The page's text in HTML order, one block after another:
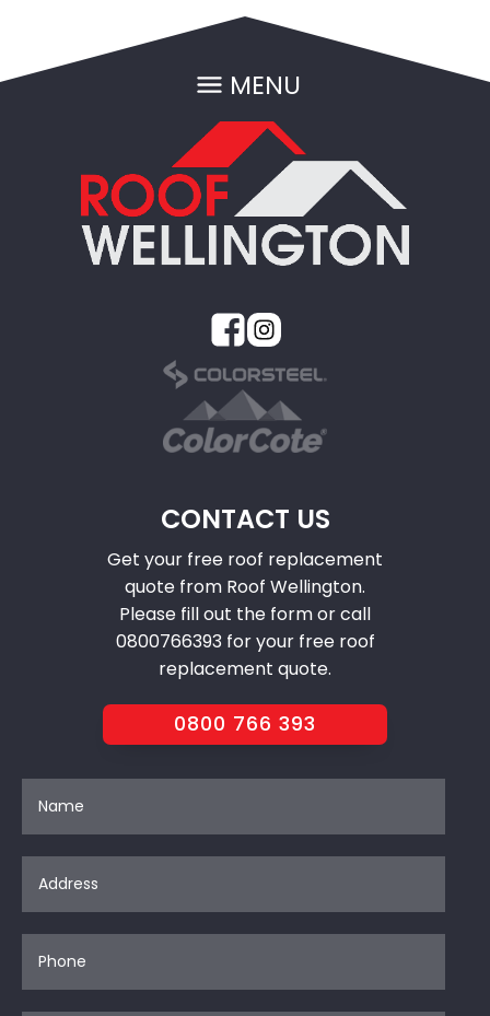
MENU
CONTACT US
Get your free roof replacement
quote from Roof Wellington.
Please fill out the form or call
0800766393 for your free roof
replacement quote.
0800 766 393